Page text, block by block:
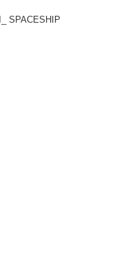
SPACESHIP